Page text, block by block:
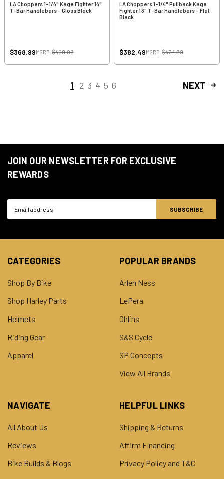
LA Choppers 1-1/4" Kage Fighter 14"
T-Bar Handlebars - Gloss Black
$368.99MSRP:$409.99
LA Choppers 1-1/4" Pullback Kage
Fighter 13" T-Bar Handlebars - Flat
Black
$382.49MSRP: $424.99
1 2 3 4 5 6 NEXT
JOIN OUR NEWSLETTER FOR EXCLUSIVE
REWARDS
CATEGORIES
Shop By Bike
Shop Harley Parts
Helmets
Riding Gear
Apparel
POPULAR BRANDS
Arlen Ness
LePera
Ohlins
S&S Cycle
SP Concepts
View All Brands
NAVIGATE
All About Us
Reviews
Bike Builds & Blogs
HELPFUL LINKS
Shipping & Returns
Affirm FInancing
Privacy Policy and T&C